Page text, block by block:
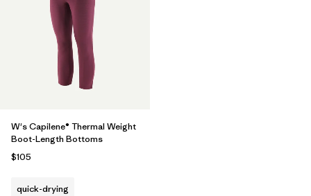
W's Capilene® Thermal Weight
Boot-Length Bottoms
$105
quick-drying